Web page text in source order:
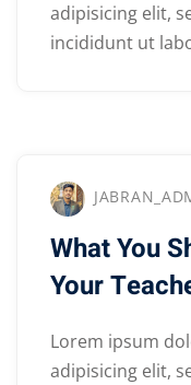
adipisicing elit,
incididunt ut
What You
Your
Lorem ipsum
adipisicing elit,